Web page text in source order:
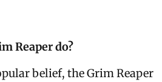
Reaper do?
belief, the Grim Reaper